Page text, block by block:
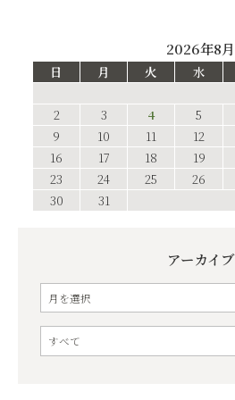
2026年8月
日 月 火 水
2
3 4 5
9
10 11 12
16
17 18 19
23
24 25 26
30
31
アーカイブ